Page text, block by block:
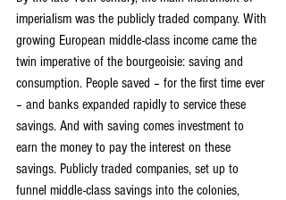
imperialism was the publicly traded company. With
growing European middle-class income came the
twin imperative of the bourgeoisie: saving and
consumption. People saved – for the first time ever
– and banks expanded rapidly to service these
savings. And with saving comes investment to
earn the money to pay the interest on these
savings. Publicly traded companies, set up to
funnel middle-class savings into the colonies,